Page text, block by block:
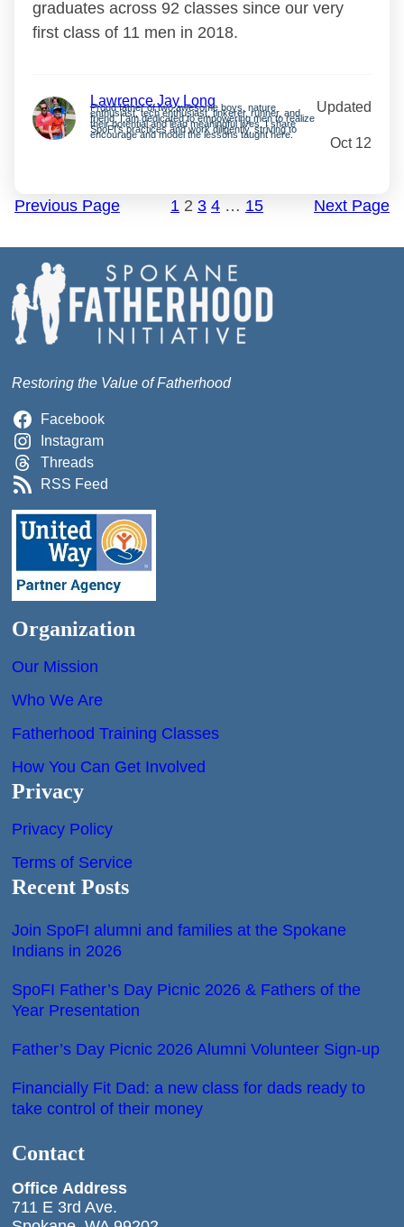
graduates across 92 classes since our very
first class of 11 men in 2018.
Lawrence Jay Long
Proud father of two awesome boys, nature
enthusiast, tech enthusiast, tinkerer, runner, and
friend. I am dedicated to empowering men to realize
their potential and lead meaningful lives. I share
SpoFI’s practices and work diligently, striving to
encourage and model the lessons taught here.
Updated
Oct 12
Previous Page 1 2 3 4 … 15 Next Page
Restoring the Value of Fatherhood
Facebook
Instagram
Threads
RSS Feed
Organization
Our Mission
Who We Are
Fatherhood Training Classes
How You Can Get Involved
Privacy
Privacy Policy
Terms of Service
Recent Posts
Join SpoFI alumni and families at the Spokane
Indians in 2026
SpoFI Father’s Day Picnic 2026 & Fathers of the
Year Presentation
Father’s Day Picnic 2026 Alumni Volunteer Sign-up
Financially Fit Dad: a new class for dads ready to
take control of their money
Contact
Office Address
711 E 3rd Ave.